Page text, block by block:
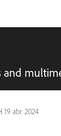
and
19 abr. 2024